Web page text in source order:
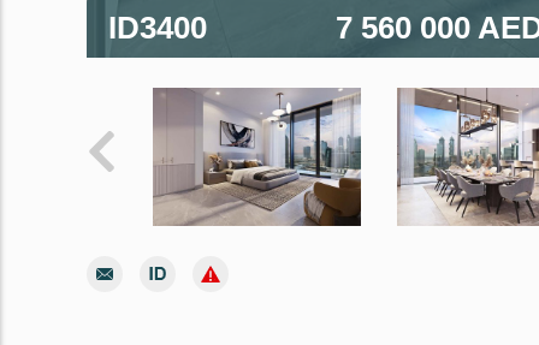
ID3400 7 560 000